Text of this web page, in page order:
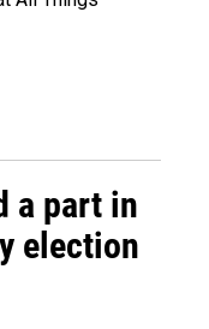
a part in
election